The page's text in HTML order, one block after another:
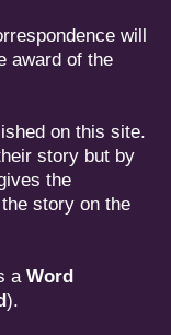
will
award of the
on this site.
story but by
the
story on the
a Word
).